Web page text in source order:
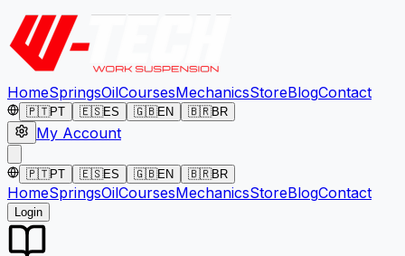
HomeSpringsOilCoursesMechanicsStoreBlogContact
🇵🇹PT 🇪🇸ES 🇬🇧EN 🇧🇷BR
My Account
🇵🇹PT 🇪🇸ES 🇬🇧EN 🇧🇷BR
HomeSpringsOilCoursesMechanicsStoreBlogContact
Login